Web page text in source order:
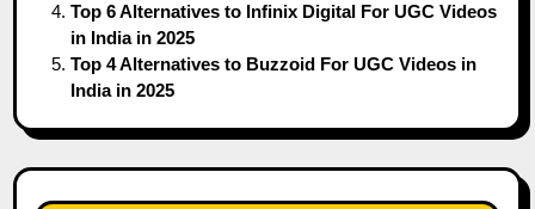
Top 6 Alternatives to Infinix Digital For UGC Videos
in India in 2025
Top 4 Alternatives to Buzzoid For UGC Videos in
India in 2025